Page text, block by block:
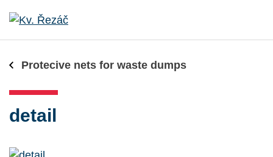
Protecive nets for waste dumps
detail